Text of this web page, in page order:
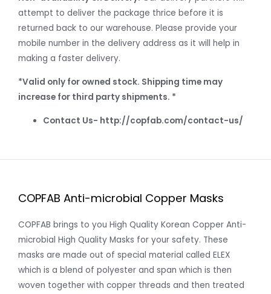
attempt to deliver the package thrice before it is
returned back to our warehouse. Please provide your
mobile number in the delivery address as it will help in
making a faster delivery.
*Valid only for owned stock. Shipping time may
increase for third party shipments. *
Contact Us- http://copfab.com/contact-us/
COPFAB Anti-microbial Copper Masks
COPFAB brings to you High Quality Korean Copper Anti-
microbial High Quality Masks for your safety. These
masks are made out of special material called ELEX
which is a blend of polyester and span which is then
woven together with copper threads and then treated